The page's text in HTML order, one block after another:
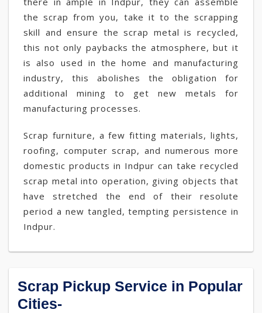
the scrap from you, take it to the scrapping
skill and ensure the scrap metal is recycled,
this not only paybacks the atmosphere, but it
is also used in the home and manufacturing
industry, this abolishes the obligation for
additional mining to get new metals for
manufacturing processes.
Scrap furniture, a few fitting materials, lights,
roofing, computer scrap, and numerous more
domestic products in Indpur can take recycled
scrap metal into operation, giving objects that
have stretched the end of their resolute
period a new tangled, tempting persistence in
Indpur.
Scrap Pickup Service in Popular
Cities-